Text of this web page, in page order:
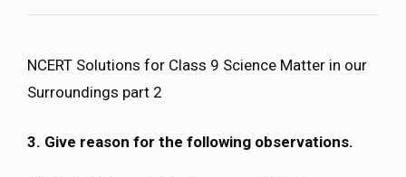
NCERT Solutions for Class 9 Science Matter in our
Surroundings part 2
3. Give reason for the following observations.